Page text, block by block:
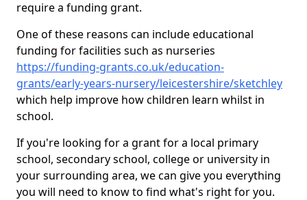
require a funding grant.
One of these reasons can include educational
funding for facilities such as nurseries
https://funding-grants.co.uk/education-
grants/early-years-nursery/leicestershire/sketchley
which help improve how children learn whilst in
school.
If you're looking for a grant for a local primary
school, secondary school, college or university in
your surrounding area, we can give you everything
you will need to know to find what's right for you.